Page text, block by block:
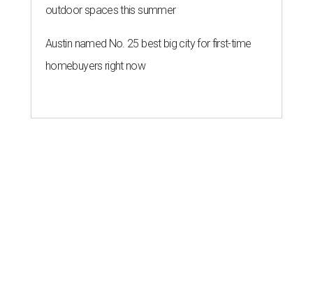
outdoor spaces this summer
Austin named No. 25 best big city for first-time
homebuyers right now